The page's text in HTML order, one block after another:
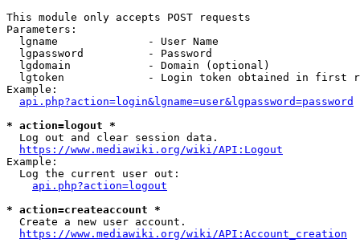
This module only accepts POST requests
Parameters:
  lgname              - User Name
  lgpassword          - Password
  lgdomain            - Domain (optional)
lgtoken             - Login token obtained in first
Example:
api.php?action=login&lgname=user&lgpassword=password
* action=logout *
  Log out and clear session data.
https://www.mediawiki.org/wiki/API:Logout
Example:
  Log the current user out:
api.php?action=logout
* action=createaccount *
  Create a new user account.
https://www.mediawiki.org/wiki/API:Account_creation